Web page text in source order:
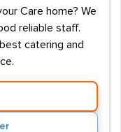
Care home? We
reliable staff.
catering and